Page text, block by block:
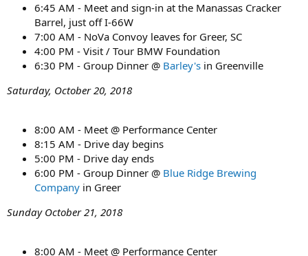
6:45 AM - Meet and sign-in at the Manassas Cracker
Barrel, just off I-66W
7:00 AM - NoVa Convoy leaves for Greer, SC
4:00 PM - Visit / Tour BMW Foundation
6:30 PM - Group Dinner @ Barley's in Greenville
Saturday, October 20, 2018
8:00 AM - Meet @ Performance Center
8:15 AM - Drive day begins
5:00 PM - Drive day ends
6:00 PM - Group Dinner @ Blue Ridge Brewing
Company in Greer
Sunday October 21, 2018
8:00 AM - Meet @ Performance Center